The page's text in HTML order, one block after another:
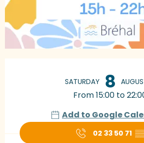
SATURDAY 8
From 15:00 to
Add to Google
02 33 50 71